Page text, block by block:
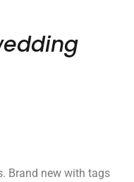
Brand new with tags